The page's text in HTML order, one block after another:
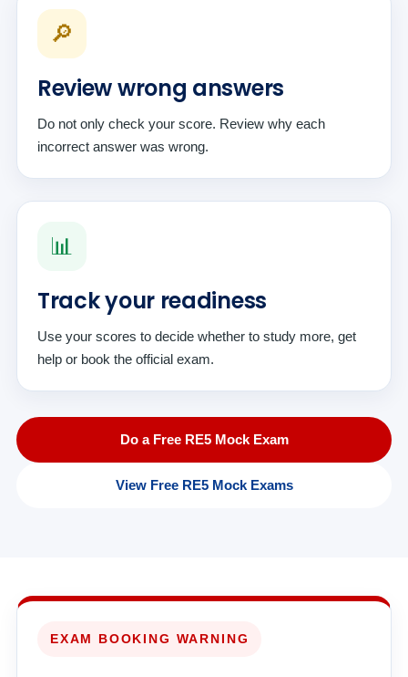
🔎
Review wrong answers
Do not only check your score. Review why each
incorrect answer was wrong.
📊
Track your readiness
Use your scores to decide whether to study more, get
help or book the official exam.
Do a Free RE5 Mock Exam
View Free RE5 Mock Exams
EXAM BOOKING WARNING